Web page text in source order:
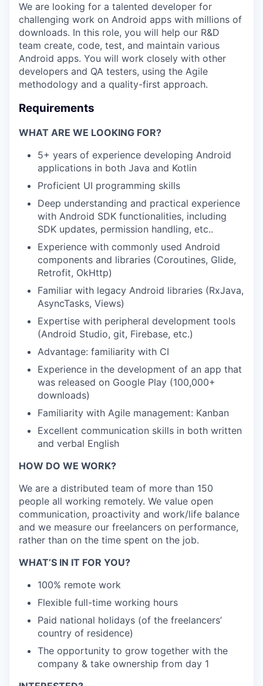
We are looking for a talented developer for
challenging work on Android apps with millions of
downloads. In this role, you will help our R&D
team create, code, test, and maintain various
Android apps. You will work closely with other
developers and QA testers, using the Agile
methodology and a quality-first approach.
Requirements
WHAT ARE WE LOOKING FOR?
5+ years of experience developing Android
applications in both Java and Kotlin
Proficient UI programming skills
Deep understanding and practical experience
with Android SDK functionalities, including
SDK updates, permission handling, etc..
Experience with commonly used Android
components and libraries (Coroutines, Glide,
Retrofit, OkHttp)
Familiar with legacy Android libraries (RxJava,
AsyncTasks, Views)
Expertise with peripheral development tools
(Android Studio, git, Firebase, etc.)
Advantage: familiarity with CI
Experience in the development of an app that
was released on Google Play (100,000+
downloads)
Familiarity with Agile management: Kanban
Excellent communication skills in both written
and verbal English
HOW DO WE WORK?
We are a distributed team of more than 150
people all working remotely. We value open
communication, proactivity and work/life balance
and we measure our freelancers on performance,
rather than on the time spent on the job.
WHAT’S IN IT FOR YOU?
100% remote work
Flexible full-time working hours
Paid national holidays (of the freelancers’
country of residence)
The opportunity to grow together with the
company & take ownership from day 1